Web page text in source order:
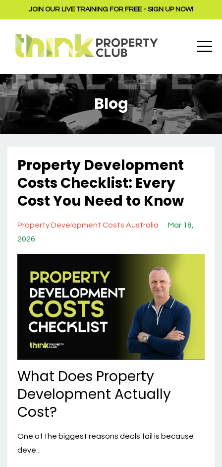
JOIN OUR LIVE TRAINING FOR FREE - SIGN UP NOW!
Blog
Property Development
Costs Checklist: Every
Cost You Need to Know
Property Development Costs Australia
Mar 18,
2026
What Does Property
Development Actually
Cost?
One of the biggest reasons deals fail is because
deve